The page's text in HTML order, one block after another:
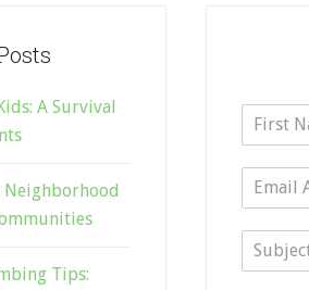
A Survival
Tips:
i
s m